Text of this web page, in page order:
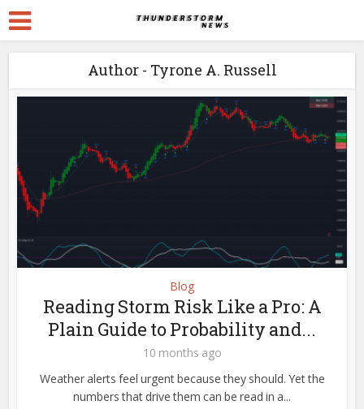
Author - Tyrone A. Russell
Blog
Reading Storm Risk Like a Pro: A
Plain Guide to Probability and...
10 months ago
Weather alerts feel urgent because they should. Yet the
numbers that drive them can be read in a...